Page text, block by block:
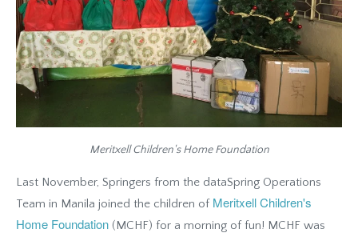
Meritxell Children's Home Foundation
Last November, Springers from the dataSpring Operations
Team in Manila joined the children of Meritxell Children's
Home Foundation (MCHF) for a morning of fun! MCHF was